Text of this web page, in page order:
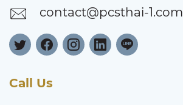
contact@pcsthai-1.com
Call Us